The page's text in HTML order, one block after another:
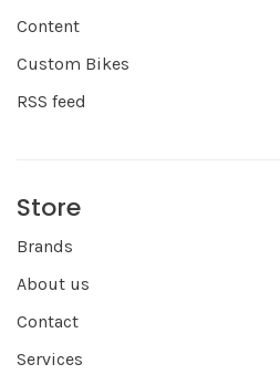
Content
Custom Bikes
RSS feed
Store
Brands
About us
Contact
Services